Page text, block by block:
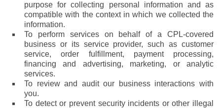
purpose for collecting personal information and as
compatible with the context in which we collected the
information.
To perform services on behalf of a CPL-covered
business or its service provider, such as customer
service, order fulfillment, payment processing,
financing and advertising, marketing, or analytic
services.
To review and audit our business interactions with
you.
To detect or prevent security incidents or other illegal